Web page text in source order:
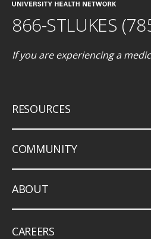
866-STLUKES
If you are experiencing a
RESOURCES
COMMUNITY
ABOUT
CAREERS